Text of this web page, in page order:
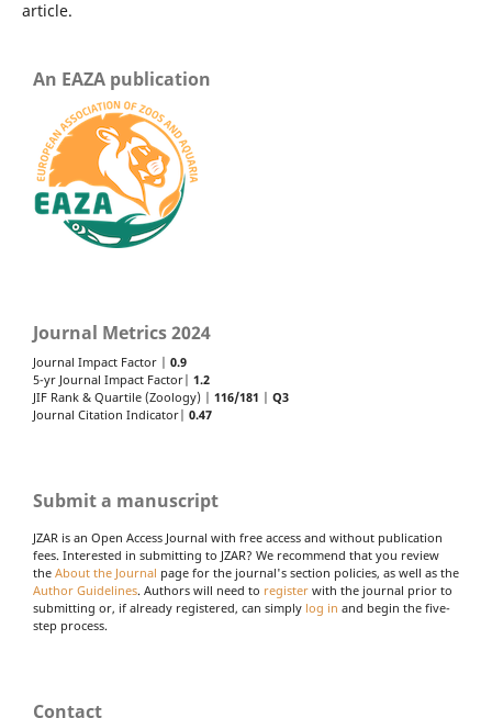
article.
An EAZA publication
Journal Metrics 2024
Journal Impact Factor | 0.9
5-yr Journal Impact Factor| 1.2
JIF Rank & Quartile (Zoology) | 116/181
Q3
Journal Citation Indicator| 0.47
Submit a manuscript
JZAR is an Open Access Journal with free access and without publication
fees. Interested in submitting to JZAR? We recommend that you review
the About the Journal page for the journal's section policies, as well as the
Author Guidelines. Authors will need to register with the journal prior to
submitting or, if already registered, can simply log in and begin the five-
step process.
Contact